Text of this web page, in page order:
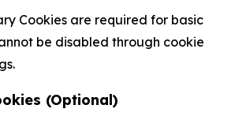
Cookies are required for basic
be disabled through cookie
(Optional)